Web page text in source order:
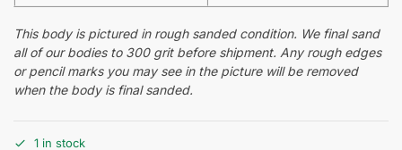
This body is pictured in rough sanded condition. We final sand
all of our bodies to 300 grit before shipment. Any rough edges
or pencil marks you may see in the picture will be removed
when the body is final sanded.
1 in stock